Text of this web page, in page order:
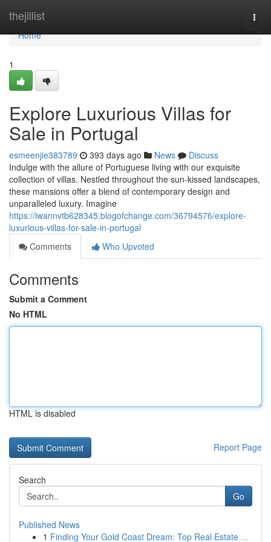
thejillist
Home
Home
1
Explore Luxurious Villas for
Sale in Portugal
esmeenjie383789 393 days ago News
Discuss
Indulge with the allure of Portuguese living with our exquisite
collection of villas. Nestled throughout the sun-kissed landscapes,
these mansions offer a blend of contemporary design and
unparalleled luxury. Imagine
https://iwannvtb628345.blogofchange.com/36794576/explore-
luxurious-villas-for-sale-in-portugal
Comments
Who Upvoted
Comments
Submit a Comment
No HTML
HTML is disabled
Report Page
Search
Go
Published News
1 Finding Your Gold Coast Dream: Top Real Estate ...